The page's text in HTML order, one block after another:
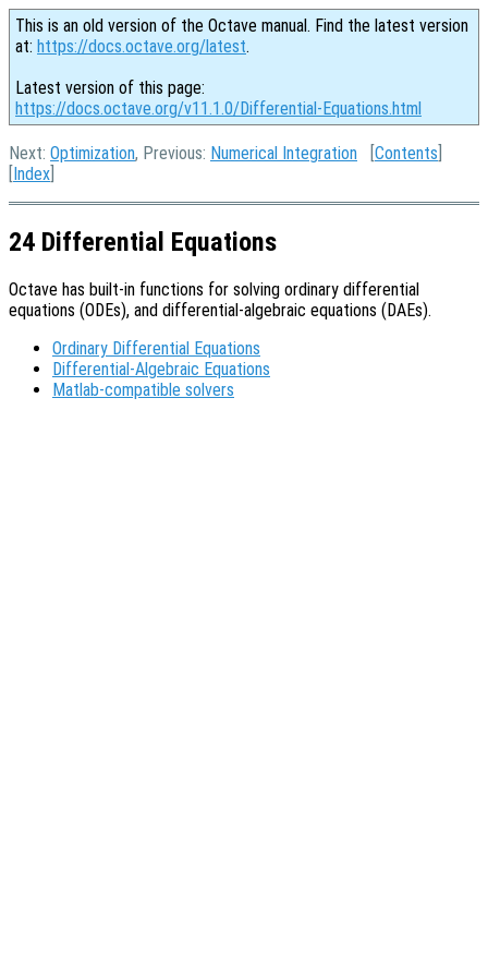
This is an old version of the Octave manual. Find the latest version
at: https://docs.octave.org/latest.
Latest version of this page:
https://docs.octave.org/v11.1.0/Differential-Equations.html
Next: Optimization, Previous: Numerical Integration [Contents
[Index
24 Differential Equations
Octave has built-in functions for solving ordinary differential
equations (ODEs), and differential-algebraic equations (DAEs).
Ordinary Differential Equations
Differential-Algebraic Equations
Matlab-compatible solvers